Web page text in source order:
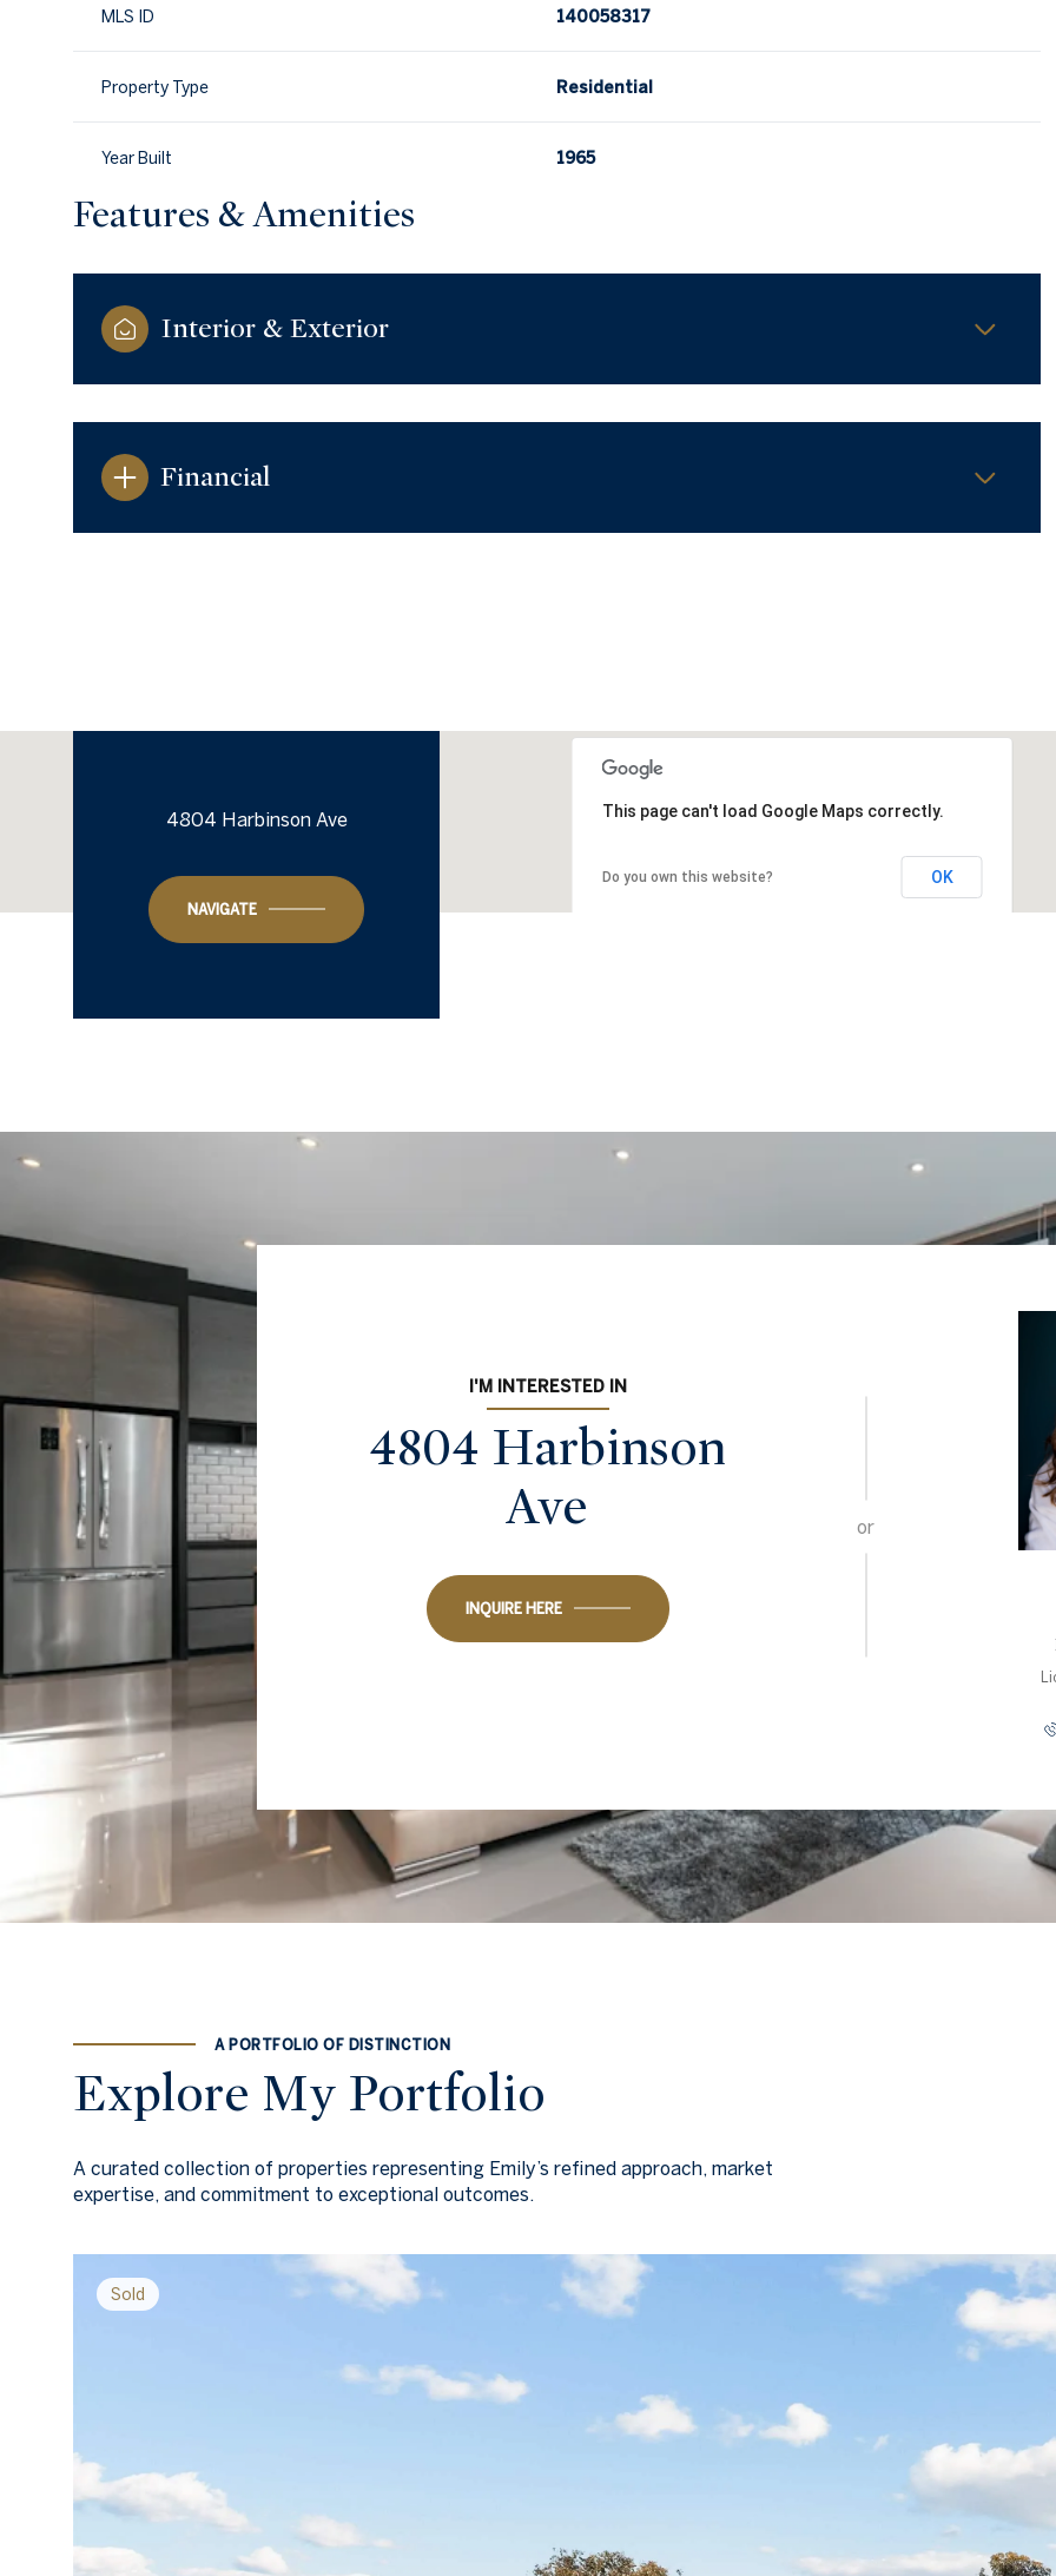
MLS ID 140058317
Property Type Residential
Year Built 1965
Features & Amenities
Interior & Exterior
Financial
10
Tuesday
11 12
Thursday Friday Saturday
This page can't load Google Maps correctly.
Do you own this website? OK
4804 Harbinson Ave
NAVIGATE
I'M INTERESTED IN
4804 Harbinson
Ave
INQUIRE HERE
or
A PORTFOLIO OF DISTINCTION
Explore My Portfolio
A curated collection of properties representing Emily’s refined approach, market
expertise, and commitment to exceptional outcomes.
Sold
Sold
Sold
Sold
Sold
Sold
Sold
Sold
Sold
Sold
Sold
Sold
Sold